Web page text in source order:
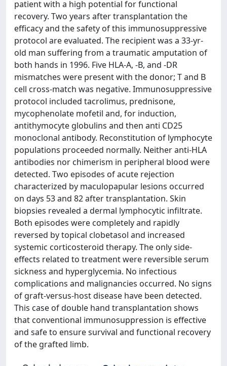
patient with a high potential for functional
recovery. Two years after transplantation the
efficacy and the safety of this immunosuppressive
protocol are evaluated. The recipient was a 33-yr-
old man suffering from a traumatic amputation of
both hands in 1996. Five HLA-A, -B, and -DR
mismatches were present with the donor; T and B
cell cross-match was negative. Immunosuppressive
protocol included tacrolimus, prednisone,
mycophenolate mofetil and, for induction,
antithymocyte globulins and then anti CD25
monoclonal antibody. Reconstitution of lymphocyte
populations proceeded normally. Neither anti-HLA
antibodies nor chimerism in peripheral blood were
detected. Two episodes of acute rejection
characterized by maculopapular lesions occurred
on days 53 and 82 after transplantation. Skin
biopsies revealed a dermal lymphocytic infiltrate.
Both episodes were completely and rapidly
reversed by topical clobetasol and increased
systemic corticosteroid therapy. The only side-
effects related to treatment were reversible serum
sickness and hyperglycemia. No infectious
complications and malignancies occurred. No signs
of graft-versus-host disease have been detected.
This case of double hand transplantation shows
that conventional immunosuppression is effective
and safe to ensure survival and functional recovery
of the grafted limb.